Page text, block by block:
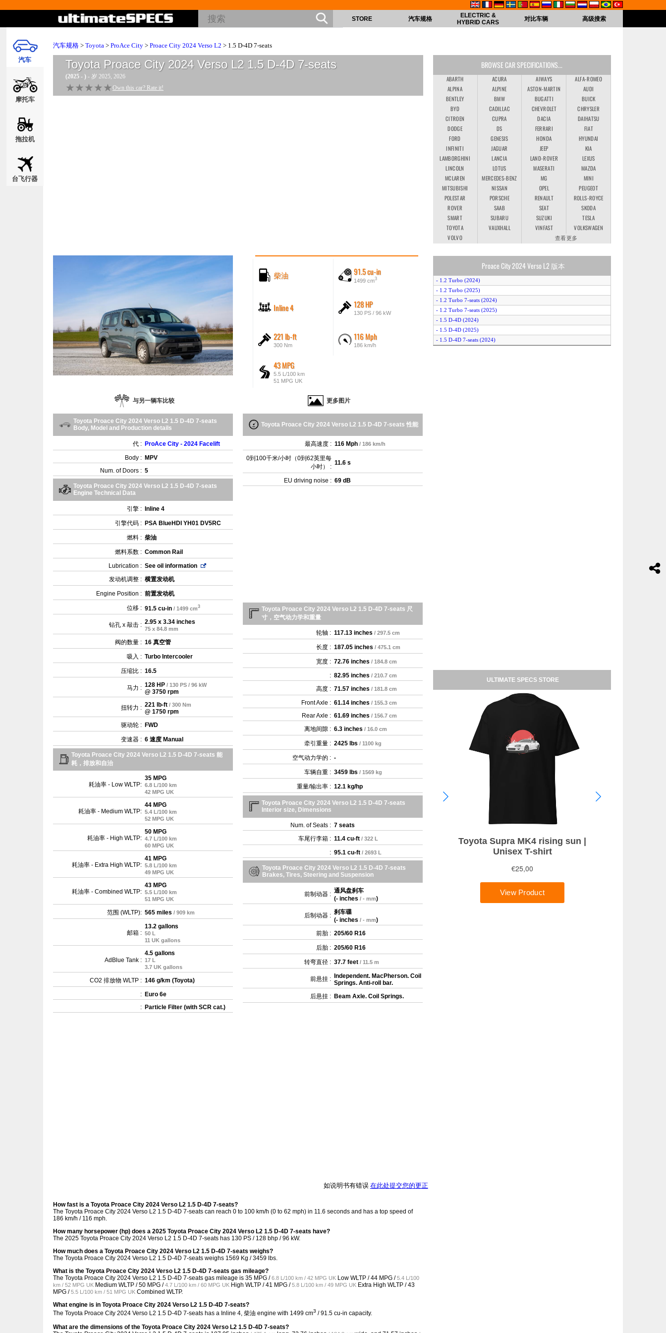
汽车
摩托车
拖拉机
台飞行器
STORE 汽车规格
ELECTRIC &
HYBRID CARS
对比车辆 高级搜索
汽车规格 > Toyota > ProAce City > Proace City 2024 Verso L2 > 1.5 D-4D 7-seats
Toyota Proace City 2024 Verso L2 1.5 D-4D 7-seats
(2025 - ) - 岁 2025, 2026
★★★★★
★★★★★ Own this car? Rate it!
柴油 91.5 cu-in
1499 cm3
Inline 4 128 HP
130 PS / 96 kW
221 lb-ft
300 Nm
116 Mph
186 km/h
43 MPG
5.5 L/100 km
51 MPG UK
与另一辆车比较 更多图片
Toyota Proace City 2024 Verso L2 1.5 D-4D 7-seats
Body, Model and Production details
代 : ProAce City - 2024 Facelift
Body : MPV
Num. of Doors : 5
Toyota Proace City 2024 Verso L2 1.5 D-4D 7-seats
Engine Technical Data
引擎 : Inline 4
引擎代码 : PSA BlueHDI YH01 DV5RC
燃料 : 柴油
燃料系数 : Common Rail
Lubrication : See oil information
发动机调整 : 横置发动机
Engine Position : 前置发动机
位移 : 91.5 cu-in / 1499 cm3
钻孔 x 敲击 : 2.95 x 3.34 inches
75 x 84.8 mm
阀的数量 : 16 真空管
吸入 : Turbo Intercooler
压缩比 : 16.5
马力 : 128 HP / 130 PS / 96 kW
@ 3750 rpm
扭转力 : 221 lb-ft / 300 Nm
@ 1750 rpm
驱动轮 : FWD
变速器 : 6 速度 Manual
Toyota Proace City 2024 Verso L2 1.5 D-4D 7-seats 能
耗，排放和自治
耗油率 - Low WLTP:
35 MPG
6.8 L/100 km
42 MPG UK
耗油率 - Medium WLTP:
44 MPG
5.4 L/100 km
52 MPG UK
耗油率 - High WLTP:
50 MPG
4.7 L/100 km
60 MPG UK
耗油率 - Extra High WLTP:
41 MPG
5.8 L/100 km
49 MPG UK
耗油率 - Combined WLTP:
43 MPG
5.5 L/100 km
51 MPG UK
范围 (WLTP): 565 miles / 909 km
邮箱 :
13.2 gallons
50 L
11 UK gallons
AdBlue Tank :
4.5 gallons
17 L
3.7 UK gallons
CO2 排放物 WLTP : 146 g/km (Toyota)
: Euro 6e
: Particle Filter (with SCR cat.)
Toyota Proace City 2024 Verso L2 1.5 D-4D 7-seats 性能
最高速度 : 116 Mph / 186 km/h
0到100千米/小时（0到62英里每
小时） :
11.6 s
EU driving noise : 69 dB
Toyota Proace City 2024 Verso L2 1.5 D-4D 7-seats 尺
寸，空气动力学和重量
轮轴 : 117.13 inches / 297.5 cm
长度 : 187.05 inches / 475.1 cm
宽度 : 72.76 inches / 184.8 cm
: 82.95 inches / 210.7 cm
高度 : 71.57 inches / 181.8 cm
Front Axle : 61.14 inches / 155.3 cm
Rear Axle : 61.69 inches / 156.7 cm
离地间隙 : 6.3 inches / 16.0 cm
牵引重量 : 2425 lbs / 1100 kg
空气动力学的 : -
车辆自重 : 3459 lbs / 1569 kg
重量/输出率 : 12.1 kg/hp
Toyota Proace City 2024 Verso L2 1.5 D-4D 7-seats
Interior size, Dimensions
Num. of Seats : 7 seats
车尾行李箱 : 11.4 cu-ft / 322 L
: 95.1 cu-ft / 2693 L
Toyota Proace City 2024 Verso L2 1.5 D-4D 7-seats
Brakes, Tires, Steering and Suspension
前制动器 : 通风盘刹车
(- inches / - mm)
后制动器 : 刹车碟
(- inches / - mm)
前胎 : 205/60 R16
后胎 : 205/60 R16
转弯直径 : 37.7 feet / 11.5 m
前悬挂 :
Independent. MacPherson. Coil
Springs. Anti-roll bar.
后悬挂 : Beam Axle. Coil Springs.
如说明书有错误 在此处提交您的更正
How fast is a Toyota Proace City 2024 Verso L2 1.5 D-4D 7-seats?
The Toyota Proace City 2024 Verso L2 1.5 D-4D 7-seats can reach 0 to 100 km/h (0 to 62 mph) in 11.6 seconds and has a top speed of
186 km/h / 116 mph.
How many horsepower (hp) does a 2025 Toyota Proace City 2024 Verso L2 1.5 D-4D 7-seats have?
The 2025 Toyota Proace City 2024 Verso L2 1.5 D-4D 7-seats has 130 PS / 128 bhp / 96 kW.
How much does a Toyota Proace City 2024 Verso L2 1.5 D-4D 7-seats weighs?
The Toyota Proace City 2024 Verso L2 1.5 D-4D 7-seats weighs 1569 Kg / 3459 lbs.
What is the Toyota Proace City 2024 Verso L2 1.5 D-4D 7-seats gas mileage?
The Toyota Proace City 2024 Verso L2 1.5 D-4D 7-seats gas mileage is 35 MPG /6.8 L/100 km / 42 MPG UK Low WLTP /44 MPG /5.4 L/100
km / 52 MPG UK Medium WLTP /50 MPG /4.7 L/100 km / 60 MPG UK High WLTP /41 MPG /5.8 L/100 km / 49 MPG UK Extra High WLTP /43
MPG /5.5 L/100 km / 51 MPG UK Combined WLTP.
What engine is in Toyota Proace City 2024 Verso L2 1.5 D-4D 7-seats?
The Toyota Proace City 2024 Verso L2 1.5 D-4D 7-seats has a Inline 4, 柴油 engine with 1499 cm3 / 91.5 cu-in capacity.
What are the dimensions of the Toyota Proace City 2024 Verso L2 1.5 D-4D 7-seats?
BROWSE CAR SPECIFICATIONS...
ABARTH ACURA AIWAYS
ALFA-ROMEO
ALPINA
ALPINE ASTON-MARTIN
AUDI
BENTLEY
BMW BUGATTI
BUICK
BYD
CADILLAC CHEVROLET
CHRYSLER
CITROEN
CUPRA DACIA
DAIHATSU
DODGE
DS FERRARI
FIAT
FORD
GENESIS HONDA
HYUNDAI
INFINITI
JAGUAR JEEP
KIA
LAMBORGHINI
LANCIA LAND-ROVER
LEXUS
LINCOLN
LOTUS MASERATI
MAZDA
MCLAREN
MERCEDES-BENZ MG
MINI
MITSUBISHI
NISSAN OPEL
PEUGEOT
POLESTAR
PORSCHE RENAULT
ROLLS-ROYCE
ROVER
SAAB SEAT
SKODA
SMART
SUBARU SUZUKI
TESLA
TOYOTA
VAUXHALL VINFAST
VOLKSWAGEN
VOLVO
查看更多
Proace City 2024 Verso L2 版本
- 1.2 Turbo (2024)
- 1.2 Turbo (2025)
- 1.2 Turbo 7-seats (2024)
- 1.2 Turbo 7-seats (2025)
- 1.5 D-4D (2024)
- 1.5 D-4D (2025)
- 1.5 D-4D 7-seats (2024)
ULTIMATE SPECS STORE